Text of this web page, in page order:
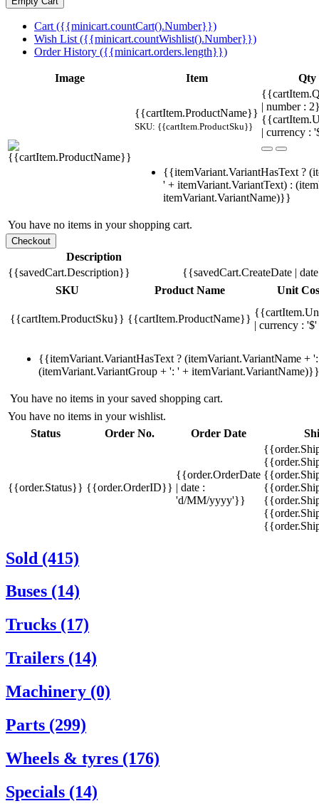
Cart ({{minicart.countCart().Number}})
Wish List ({{minicart.countWishlist().Number}})
Order History ({{minicart.orders.length}})
Image Item Qty
{{cartItem.ProductName}}
SKU: {{cartItem.ProductSku}}
| number :
| currency :
{{itemVariant.VariantHasText ?
' + itemVariant.VariantText) :
itemVariant.VariantName)}}
You have no items in your shopping cart.
Description
{{savedCart.Description}}
{{savedCart.CreateDate |
SKU
Product Name Unit
{{cartItem.ProductSku}} {{cartItem.ProductName}}
| currency :
{{itemVariant.VariantHasText ? (itemVariant.VariantName +
(itemVariant.VariantGroup + ': ' + itemVariant.VariantName)}}
You have no items in your saved shopping cart.
You have no items in your wishlist.
Status
Order No. Order Date
{{order.Status}} {{order.OrderID}}
{{order.OrderDate
| date :
'd/MM/yyyy'}}
Sold (415)
Buses (14)
Trucks (17)
Trailers (14)
Machinery (0)
Parts (299)
Wheels & tyres (176)
Specials (14)